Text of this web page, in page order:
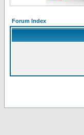
Forum Index